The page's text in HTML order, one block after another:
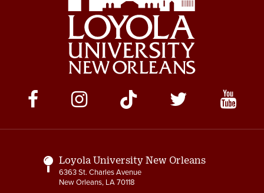
Social
Media
Links
Loyola University New Orleans
6363 St. Charles Avenue
New Orleans, LA 70118